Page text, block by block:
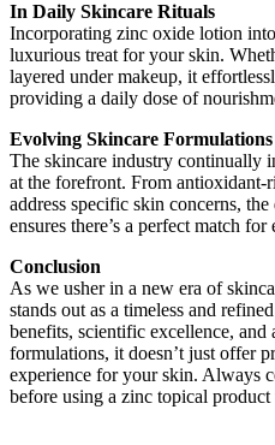
In Daily Skincare Rituals
Incorporating zinc oxide lotion
luxurious treat for your skin.
layered under makeup, it
providing a daily dose of
Evolving Skincare Formulations
The skincare industry continually
at the forefront. From antioxidant-
address specific skin concerns,
ensures there’s a perfect match
Conclusion
As we usher in a new era of
stands out as a timeless and
benefits, scientific excellence,
formulations, it doesn’t just offer
experience for your skin. Always
before using a zinc topical